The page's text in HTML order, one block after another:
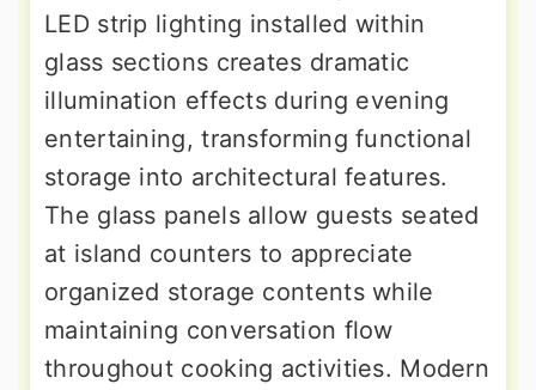
LED strip lighting installed within
glass sections creates dramatic
illumination effects during evening
entertaining, transforming functional
storage into architectural features.
The glass panels allow guests seated
at island counters to appreciate
organized storage contents while
maintaining conversation flow
throughout cooking activities. Modern